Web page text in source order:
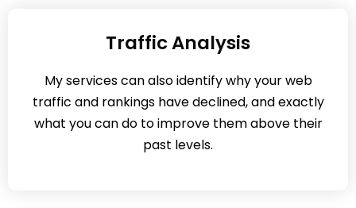
Traffic Analysis
My services can also identify why your web
traffic and rankings have declined, and exactly
what you can do to improve them above their
past levels.